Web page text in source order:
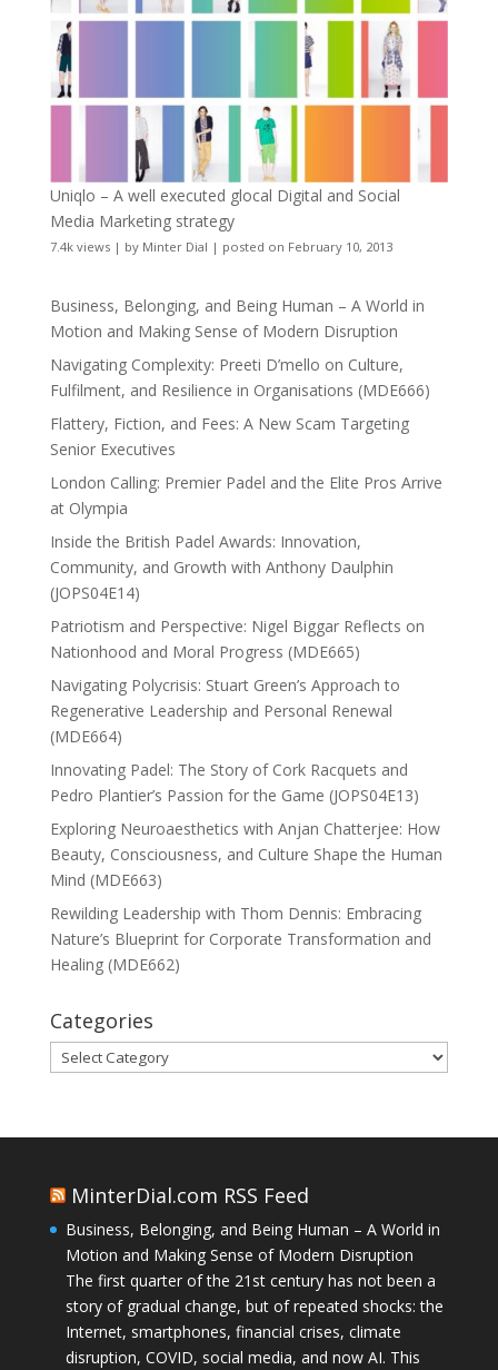
Uniqlo – A well executed glocal Digital and Social
Media Marketing strategy
7.4k views| by Minter Dial | posted on February 10, 2013
Business, Belonging, and Being Human – A World in
Motion and Making Sense of Modern Disruption
Navigating Complexity: Preeti D’mello on Culture,
Fulfilment, and Resilience in Organisations (MDE666)
Flattery, Fiction, and Fees: A New Scam Targeting
Senior Executives
London Calling: Premier Padel and the Elite Pros Arrive
at Olympia
Inside the British Padel Awards: Innovation,
Community, and Growth with Anthony Daulphin
(JOPS04E14)
Patriotism and Perspective: Nigel Biggar Reflects on
Nationhood and Moral Progress (MDE665)
Navigating Polycrisis: Stuart Green’s Approach to
Regenerative Leadership and Personal Renewal
(MDE664)
Innovating Padel: The Story of Cork Racquets and
Pedro Plantier’s Passion for the Game (JOPS04E13)
Exploring Neuroaesthetics with Anjan Chatterjee: How
Beauty, Consciousness, and Culture Shape the Human
Mind (MDE663)
Rewilding Leadership with Thom Dennis: Embracing
Nature’s Blueprint for Corporate Transformation and
Healing (MDE662)
Categories
Categories
MinterDial.com RSS Feed
Business, Belonging, and Being Human – A World in
Motion and Making Sense of Modern Disruption
The first quarter of the 21st century has not been a
story of gradual change, but of repeated shocks: the
Internet, smartphones, financial crises, climate
disruption, COVID, social media, and now AI. This